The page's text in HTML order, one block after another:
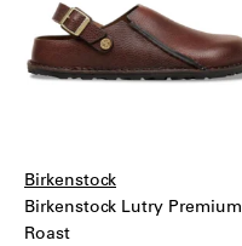
Birkenstock
Birkenstock Lutry Premium
Roast